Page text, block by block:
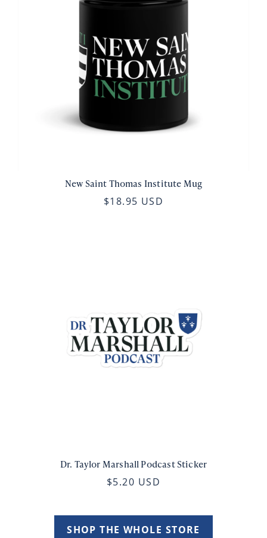
New Saint Thomas Institute Mug
$18.95 USD
Dr. Taylor Marshall Podcast Sticker
$5.20 USD
SHOP THE WHOLE STORE